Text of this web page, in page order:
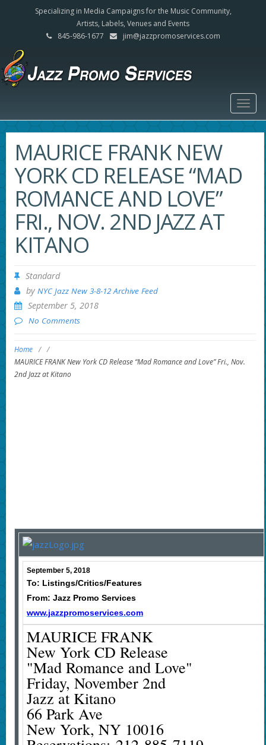
Specializing in Media Campaigns for the Music Community,
Artists, Labels, Venues and Events
845-986-1677
jim@jazzpromoservices.com
MAURICE FRANK NEW
YORK CD RELEASE “MAD
ROMANCE AND LOVE”
FRI., NOV. 2ND JAZZ AT
KITANO
Standard
by NYC Jazz New 3-8-12 Archive Feed
September 5, 2018
No Comments
Home / /
MAURICE FRANK New York CD Release “Mad Romance and Love” Fri., Nov.
2nd Jazz at Kitano
September 5, 2018
To: Listings/Critics/Features
From: Jazz Promo Services
www.jazzpromoservices.com
MAURICE FRANK
New York CD Release
"Mad Romance and Love"
Friday, November 2nd
Jazz at Kitano
66 Park Ave
New York, NY 10016